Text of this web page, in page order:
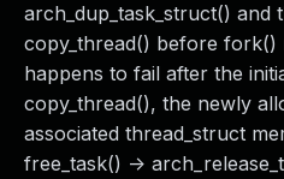
arch_dup_task_struct() and
copy_thread() before
happens to fail after the
copy_thread(), the newly
associated thread_struct
free_task() ->